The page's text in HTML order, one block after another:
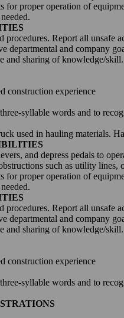
Digitalization
Automation
for proper operation of
Report all unsafe
departmental and company
and sharing of knowledge/skill.
construction experience
syllable words and to
used in hauling materials.
and depress pedals to
such as utility
for proper operation of
Report all unsafe
departmental and company
and sharing of knowledge/skill.
construction experience
syllable words and to